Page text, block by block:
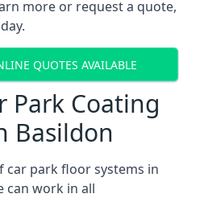
more or request a quote,
QUOTES AVAILABLE
Park Coating
Basildon
car park floor systems in
can work in all